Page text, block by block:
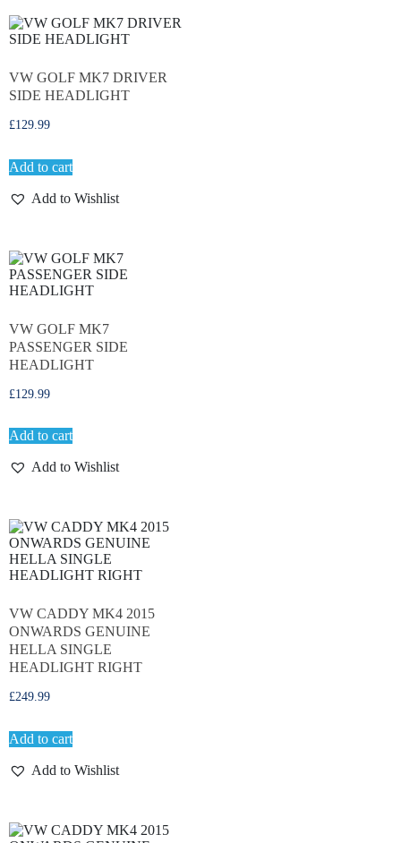
VW GOLF MK7 DRIVER
SIDE HEADLIGHT
£129.99
Add to cart
Add to Wishlist
VW GOLF MK7
PASSENGER SIDE
HEADLIGHT
£129.99
Add to cart
Add to Wishlist
VW CADDY MK4 2015
ONWARDS GENUINE
HELLA SINGLE
HEADLIGHT RIGHT
£249.99
Add to cart
Add to Wishlist